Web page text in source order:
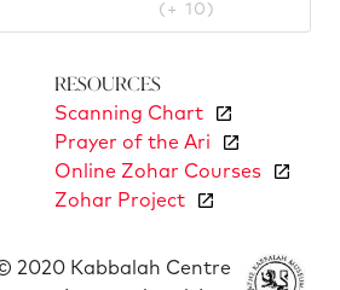
(+ 10)
Resources
Scanning Chart
Prayer of the Ari
Online Zohar Courses
Zohar Project
2020 Kabbalah Centre